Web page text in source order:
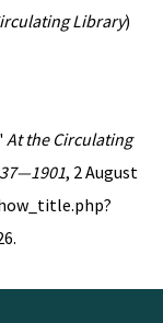
Library)
At the Circulating
, 2 August